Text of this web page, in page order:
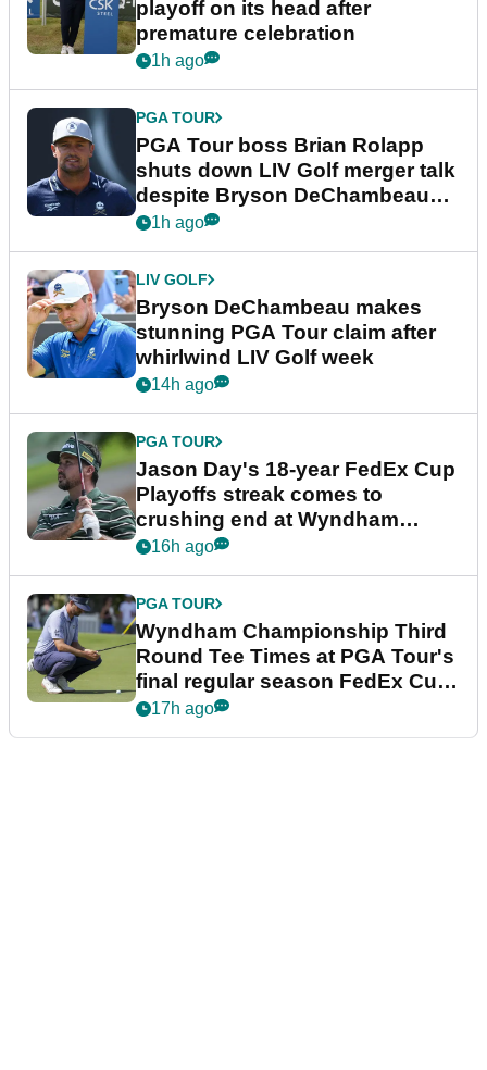
playoff on its head after
premature celebration
1h ago
PGA TOUR
PGA Tour boss Brian Rolapp
shuts down LIV Golf merger talk
despite Bryson DeChambeau
plea
1h ago
LIV GOLF
Bryson DeChambeau makes
stunning PGA Tour claim after
whirlwind LIV Golf week
14h ago
PGA TOUR
Jason Day's 18-year FedEx Cup
Playoffs streak comes to
crushing end at Wyndham
Championship
16h ago
PGA TOUR
Wyndham Championship Third
Round Tee Times at PGA Tour's
final regular season FedEx Cup
event
17h ago